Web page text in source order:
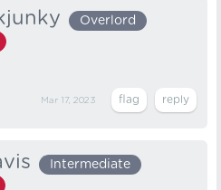
Overlord
Mar 17, 2023
Intermediate